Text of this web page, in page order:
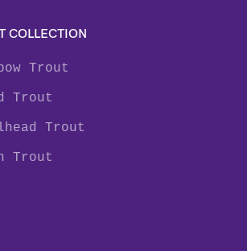
COLLECTION
Trout
Trout
Trout
Trout